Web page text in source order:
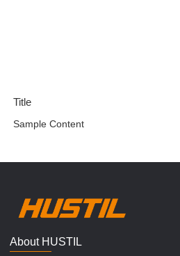
Title
Sample Content
About HUSTIL